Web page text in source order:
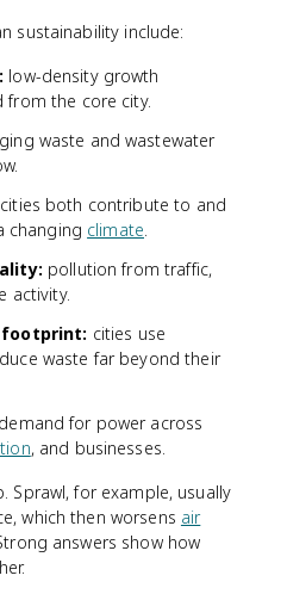
sustainability include:
low-density growth
from the core city.
waste and wastewater
cities both contribute to and
changing climate.
pollution from traffic,
activity.
footprint: cities use
waste far beyond their
for power across
, and businesses.
Sprawl, for example, usually
which then worsens air
answers show how